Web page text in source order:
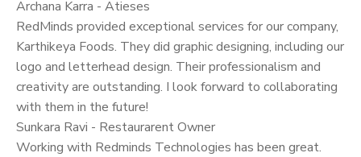
Archana Karra - Atieses
RedMinds provided exceptional services for our company,
Karthikeya Foods. They did graphic designing, including our
logo and letterhead design. Their professionalism and
creativity are outstanding. I look forward to collaborating
with them in the future!
Sunkara Ravi - Restaurarent Owner
Working with Redminds Technologies has been great.